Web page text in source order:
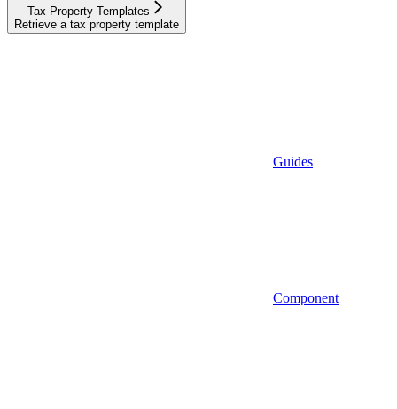
Tax Property Templates
Retrieve a tax property template
Guides
Component